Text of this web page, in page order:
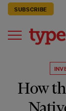
SUBSCRIBE
How